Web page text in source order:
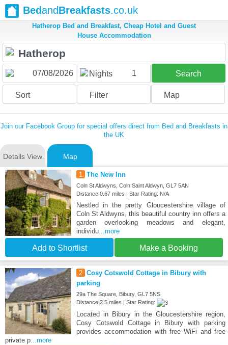
BedandBreakfasts.co.uk
Hatherop Bed and Breakfast, Cheap Hotel and Guest
House Accommodation
Nights 1 Search
Sort Filter Map
Join our Facebook Group for special offers direct from Bed and Breakfasts in
the UK
Details View Map
1 The New Inn
Coln St Aldwyns, Coln Saint Aldwyn, GL7 5AN
Distance:0.67 miles | Star Rating: N/A
Nestled in the pretty Gloucestershire village of
Coln St Aldwyns, this beautiful country inn offers a
garden overlooking meadows and elegant,
individu...more
Add to Shortlist Make a Booking
2 Cosy Cotswold Cottage in Bibury with
parking
29a The Square, Bibury, GL7 5NS
Distance:2.5 miles | Star Rating:
Located in Bibury in the Gloucestershire region,
Cosy Cotswold Cottage in Bibury with parking
provides accommodation with free WiFi and free
private p...more